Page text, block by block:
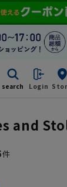
search Login
and
件